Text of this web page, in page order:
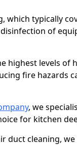
which typically
of
highest levels of
fire hazards
, we
for kitchen
duct cleaning,